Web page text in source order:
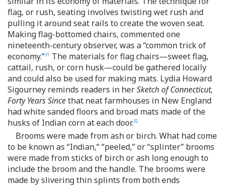
flag, or rush, seating involves twisting wet rush and
pulling it around seat rails to create the woven seat.
Making flag-bottomed chairs, commented one
nineteenth-century observer, was a “common trick of
economy.”31 The materials for flag chairs—sweet flag,
cattail, rush, or corn husk—could be gathered locally
and could also be used for making mats. Lydia Howard
Sigourney reminds readers in herSketch of Connecticut,
Forty Years Sincethat neat farmhouses in New England
had white sanded floors and broad mats made of the
husks of Indian corn at each door.32
Brooms were made from ash or birch. What had come
to be known as “Indian,” “peeled,” or “splinter” brooms
were made from sticks of birch or ash long enough to
include the broom and the handle. The brooms were
made by slivering thin splints from both ends